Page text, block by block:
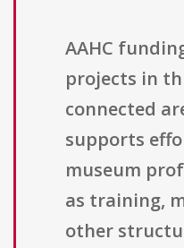
AAHC
projects in
connected
supports
museum
as training,
other